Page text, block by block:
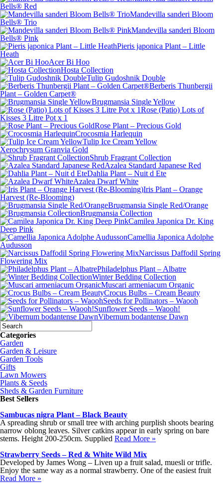
Bells® Red
Mandevilla sanderi Bloom
Bells® Trio
Mandevilla sanderi Bloom
Bells® Pink
Pieris japonica Plant – Little
Heath
Acer Bi Hoo
Hosta Collection
Tulip Gudoshnik Double
Berberis Thunbergii
Plant – Golden Carpet®
Brugmansia Single Yellow
Rose (Patio) Lots of
Kisses 3 Litre Pot x 1
Rose Plant – Precious Gold
Crocosmia Harlequin
Tulip Ice Cream Yellow
Xerochrysum Granvia Gold
Shrub Fragrant Collection
Azalea Standard Japanese Red
Dahlia Plant – Nuit d Ete
Azalea Dwarf White
Iris Plant – Orange
Harvest (Re-Blooming)
Brugmansia Single Red/Orange
Brugmansia Collection
Camilea Japonica Dr. King
Deep Pink
Camellia Japonica Adolphe
Audusson
Narcissus Daffodil Spring
Flowering Mix
Philadelphus Plant – Albatre
Winter Bedding Collection
Muscari armeniacum Organic
Crocus Bulbs – Cream Beauty
Seeds for Pollinators – Waooh
Sunflower Seeds – Waooh!
Vibernum bodantense Dawn
Categories
Garden
Garden & Leisure
Garden Tools
Gifts
Lawn Mowers
Plants & Seeds
Sheds & Garden Furniture
Best Sellers
Sambucas nigra Plant – Black Beauty
A spreading shrub or small tree with arching purplish shoots bearing
narrow oblong leaves. Silver catkins appear in early spring on bare
stems. Height 200-250cm. Supplied Read More »
Strawberry Seeds – Red & White Wild Mix
Developed by James Wong – Liven up a fruit salad, muesli or trifle.
Enjoy the same way as a normal strawberry. One of the easiest fruit
Read More »